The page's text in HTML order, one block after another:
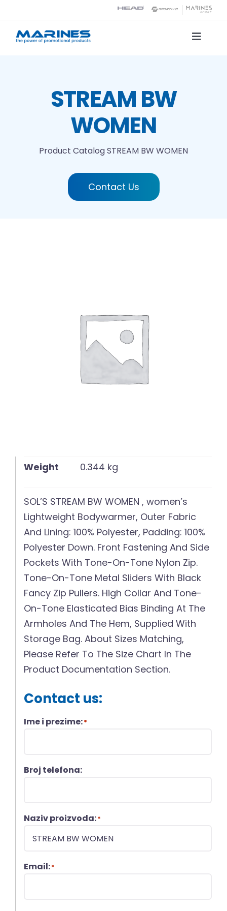
content
Toggle
Printing technologies
STREAM BW
WOMEN
Product CatalogSTREAM BW WOMEN
Contact Us
Weight 0.344 kg
SOL’S STREAM BW WOMEN , women’s
Lightweight Bodywarmer, Outer Fabric
And Lining: 100% Polyester, Padding: 100%
Polyester Down. Front Fastening And Side
Pockets With Tone-On-Tone Nylon Zip.
Tone-On-Tone Metal Sliders With Black
Fancy Zip Pullers. High Collar And Tone-
On-Tone Elasticated Bias Binding At The
Armholes And The Hem, Supplied With
Storage Bag. About Sizes Matching,
Please Refer To The Size Chart In The
Product Documentation Section.
Contact us:
Ime i prezime:*
Broj telefona:
Naziv proizvoda:*
Email:*